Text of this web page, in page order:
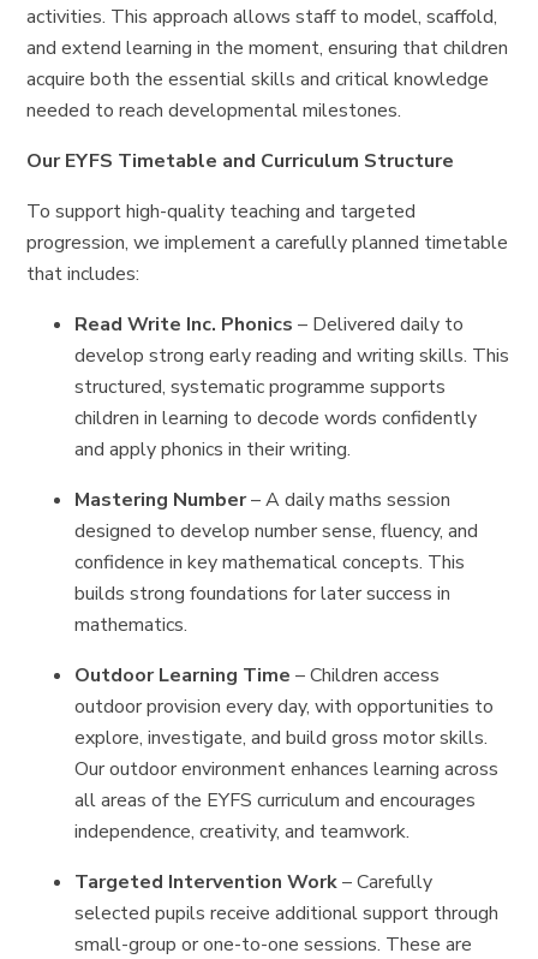
activities. This approach allows staff to model, scaffold,
and extend learning in the moment, ensuring that children
acquire both the essential skills and critical knowledge
needed to reach developmental milestones.
Our EYFS Timetable and Curriculum Structure
To support high-quality teaching and targeted
progression, we implement a carefully planned timetable
that includes:
Read Write Inc. Phonics – Delivered daily to
develop strong early reading and writing skills. This
structured, systematic programme supports
children in learning to decode words confidently
and apply phonics in their writing.
Mastering Number– A daily maths session
designed to develop number sense, fluency, and
confidence in key mathematical concepts. This
builds strong foundations for later success in
mathematics.
Outdoor Learning Time – Children access
outdoor provision every day, with opportunities to
explore, investigate, and build gross motor skills.
Our outdoor environment enhances learning across
all areas of the EYFS curriculum and encourages
independence, creativity, and teamwork.
Targeted Intervention Work– Carefully
selected pupils receive additional support through
small-group or one-to-one sessions. These are